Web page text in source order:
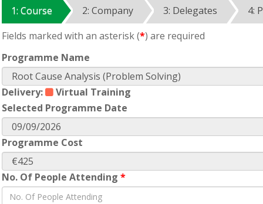
1: Course 2: Company 3: Delegates
4:
Fields marked with an asterisk (*) are required
Programme Name
Delivery:
Virtual Training
Selected Programme Date
Programme Cost
No. Of People Attending *